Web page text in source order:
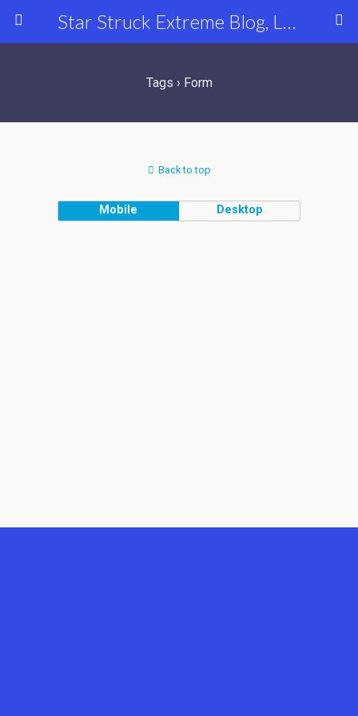
Star Struck Extreme Blog, Latest Celebrity, Entertainment & Fashion News
Tags › Form
Back to top
Mobile Desktop